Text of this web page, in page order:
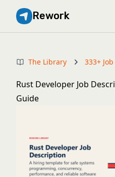
Rework
The Library 333+
Rust Developer Job
Guide